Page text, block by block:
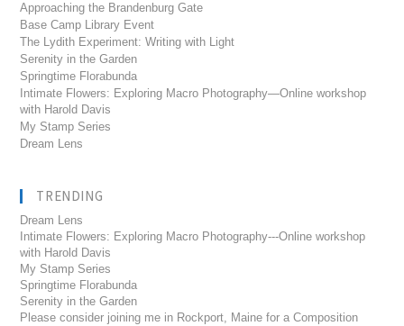
Approaching the Brandenburg Gate
Base Camp Library Event
The Lydith Experiment: Writing with Light
Serenity in the Garden
Springtime Florabunda
Intimate Flowers: Exploring Macro Photography—Online workshop
with Harold Davis
My Stamp Series
Dream Lens
TRENDING
Dream Lens
Intimate Flowers: Exploring Macro Photography---Online workshop
with Harold Davis
My Stamp Series
Springtime Florabunda
Serenity in the Garden
Please consider joining me in Rockport, Maine for a Composition